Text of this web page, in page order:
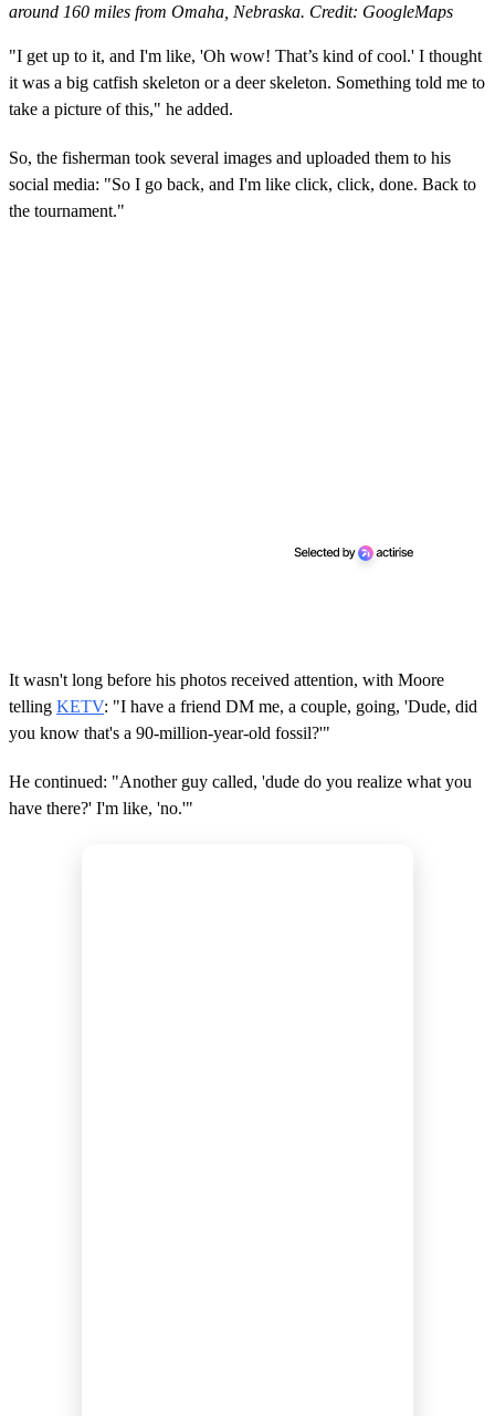
around 160 miles from Omaha, Nebraska. Credit: GoogleMaps
"I get up to it, and I'm like, 'Oh wow! That’s kind of cool.' I thought
it was a big catfish skeleton or a deer skeleton. Something told me to
take a picture of this," he added.
So, the fisherman took several images and uploaded them to his
social media: "So I go back, and I'm like click, click, done. Back to
the tournament."
It wasn't long before his photos received attention, with Moore
telling KETV: "I have a friend DM me, a couple, going, 'Dude, did
you know that's a 90-million-year-old fossil?'"
He continued: "Another guy called, 'dude do you realize what you
have there?' I'm like, 'no.'"